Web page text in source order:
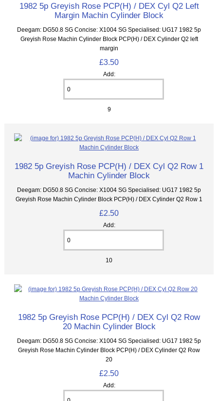
1982 5p Greyish Rose PCP(H) / DEX Cyl Q2 Left
Margin Machin Cylinder Block
Deegam: DG50.8 SG Concise: X1004 SG Specialised: UG17 1982 5p
Greyish Rose Machin Cylinder Block PCP(H) / DEX Cylinder Q2 left
margin
£3.50
Add:
9
1982 5p Greyish Rose PCP(H) / DEX Cyl Q2 Row 1
Machin Cylinder Block
Deegam: DG50.8 SG Concise: X1004 SG Specialised: UG17 1982 5p
Greyish Rose Machin Cylinder Block PCP(H) / DEX Cylinder Q2 Row 1
£2.50
Add:
10
1982 5p Greyish Rose PCP(H) / DEX Cyl Q2 Row
20 Machin Cylinder Block
Deegam: DG50.8 SG Concise: X1004 SG Specialised: UG17 1982 5p
Greyish Rose Machin Cylinder Block PCP(H) / DEX Cylinder Q2 Row
20
£2.50
Add: